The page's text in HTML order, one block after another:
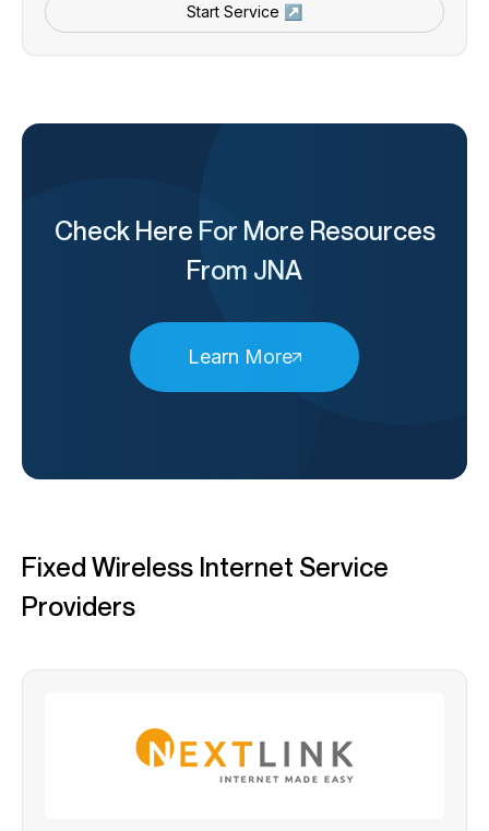
Start Service ↗
Check Here For More Resources
From JNA
Learn More
Fixed Wireless Internet Service
Providers